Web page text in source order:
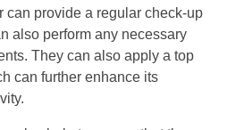
can provide a regular check-up
also perform any necessary
They can also apply a top
can further enhance its